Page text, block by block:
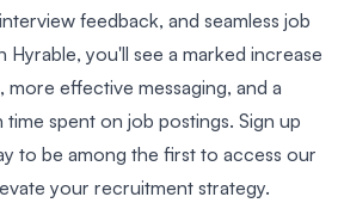
feedback, and seamless job
you'll see a marked increase
effective messaging, and a
spent on job postings. Sign up
to be among the first to access our
your recruitment strategy.